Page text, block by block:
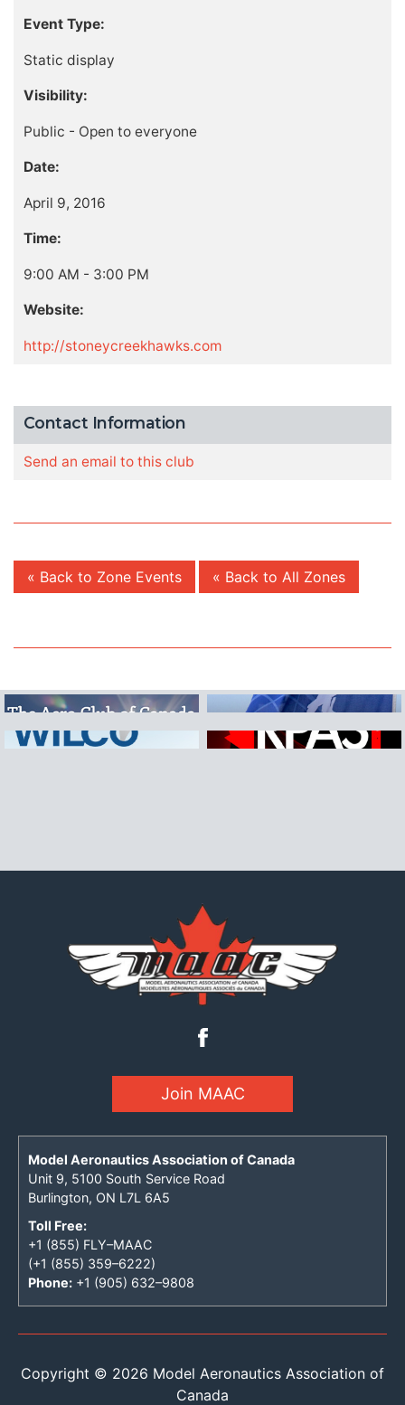
Event Type:
Static display
Visibility:
Public - Open to everyone
Date:
April 9, 2016
Time:
9:00 AM - 3:00 PM
Website:
http://stoneycreekhawks.com
Contact Information
Send an email to this club
« Back to Zone Events « Back to All Zones
Join MAAC
Model Aeronautics Association of Canada
Unit 9, 5100 South Service Road
Burlington, ON L7L 6A5
Toll Free:
+1 (855) FLY–MAAC
(+1 (855) 359–6222)
Phone: +1 (905) 632–9808
Copyright © 2026 Model Aeronautics Association of
Canada